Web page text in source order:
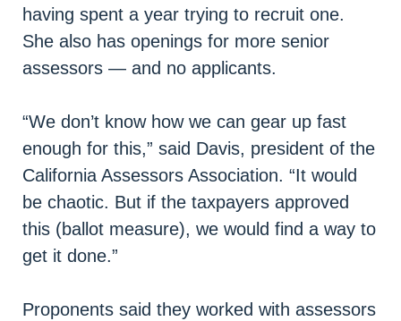
having spent a year trying to recruit one.
She also has openings for more senior
assessors — and no applicants.
“We don’t know how we can gear up fast
enough for this,” said Davis, president of the
California Assessors Association. “It would
be chaotic. But if the taxpayers approved
this (ballot measure), we would find a way to
get it done.”
Proponents said they worked with assessors